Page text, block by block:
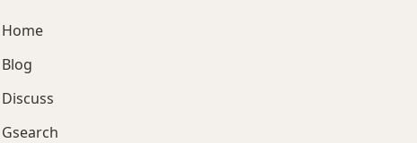
Home
Blog
Discuss
Gsearch